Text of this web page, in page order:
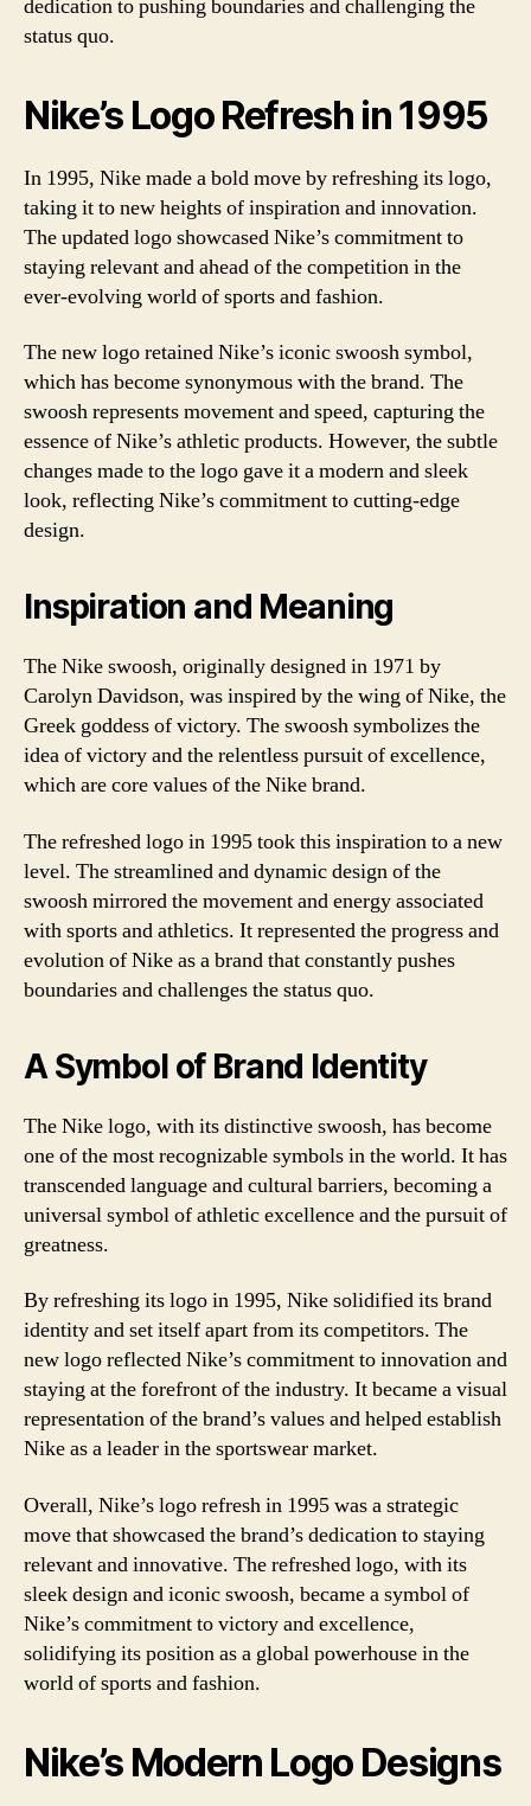
dedication to pushing boundaries and challenging the
status quo.
Nike’s Logo Refresh in 1995
In 1995, Nike made a bold move by refreshing its logo,
taking it to new heights of inspiration and innovation.
The updated logo showcased Nike’s commitment to
staying relevant and ahead of the competition in the
ever-evolving world of sports and fashion.
The new logo retained Nike’s iconic swoosh symbol,
which has become synonymous with the brand. The
swoosh represents movement and speed, capturing the
essence of Nike’s athletic products. However, the subtle
changes made to the logo gave it a modern and sleek
look, reflecting Nike’s commitment to cutting-edge
design.
Inspiration and Meaning
The Nike swoosh, originally designed in 1971 by
Carolyn Davidson, was inspired by the wing of Nike, the
Greek goddess of victory. The swoosh symbolizes the
idea of victory and the relentless pursuit of excellence,
which are core values of the Nike brand.
The refreshed logo in 1995 took this inspiration to a new
level. The streamlined and dynamic design of the
swoosh mirrored the movement and energy associated
with sports and athletics. It represented the progress and
evolution of Nike as a brand that constantly pushes
boundaries and challenges the status quo.
A Symbol of Brand Identity
The Nike logo, with its distinctive swoosh, has become
one of the most recognizable symbols in the world. It has
transcended language and cultural barriers, becoming a
universal symbol of athletic excellence and the pursuit of
greatness.
By refreshing its logo in 1995, Nike solidified its brand
identity and set itself apart from its competitors. The
new logo reflected Nike’s commitment to innovation and
staying at the forefront of the industry. It became a visual
representation of the brand’s values and helped establish
Nike as a leader in the sportswear market.
Overall, Nike’s logo refresh in 1995 was a strategic
move that showcased the brand’s dedication to staying
relevant and innovative. The refreshed logo, with its
sleek design and iconic swoosh, became a symbol of
Nike’s commitment to victory and excellence,
solidifying its position as a global powerhouse in the
world of sports and fashion.
Nike’s Modern Logo Designs